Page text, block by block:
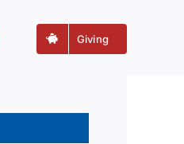
Giving